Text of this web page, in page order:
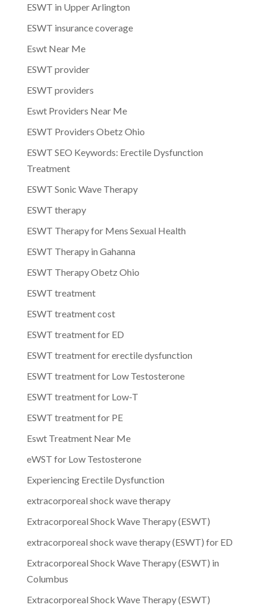
ESWT in Upper Arlington
ESWT insurance coverage
Eswt Near Me
ESWT provider
ESWT providers
Eswt Providers Near Me
ESWT Providers Obetz Ohio
ESWT SEO Keywords: Erectile Dysfunction
Treatment
ESWT Sonic Wave Therapy
ESWT therapy
ESWT Therapy for Mens Sexual Health
ESWT Therapy in Gahanna
ESWT Therapy Obetz Ohio
ESWT treatment
ESWT treatment cost
ESWT treatment for ED
ESWT treatment for erectile dysfunction
ESWT treatment for Low Testosterone
ESWT treatment for Low-T
ESWT treatment for PE
Eswt Treatment Near Me
eWST for Low Testosterone
Experiencing Erectile Dysfunction
extracorporeal shock wave therapy
Extracorporeal Shock Wave Therapy (ESWT)
extracorporeal shock wave therapy (ESWT) for ED
Extracorporeal Shock Wave Therapy (ESWT) in
Columbus
Extracorporeal Shock Wave Therapy (ESWT)